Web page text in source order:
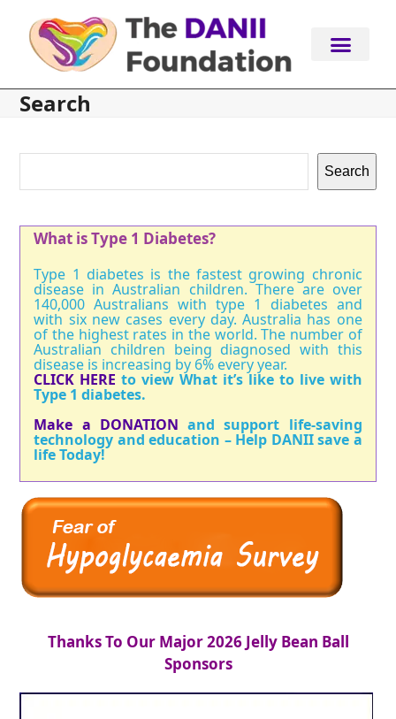
content
Search
Search
What is Type 1 Diabetes?
Type 1 diabetes is the fastest growing chronic
disease in Australian children. There are over
140,000 Australians with type 1 diabetes and
with six new cases every day. Australia has one
of the highest rates in the world. The number of
Australian children being diagnosed with this
disease is increasing by 6% every year.
CLICK HERE to view What it’s like to live with
Type 1 diabetes.
Make a DONATION and support life-saving
technology and education – Help DANII save a
life Today!
Thanks To Our Major 2026 Jelly Bean Ball
Sponsors